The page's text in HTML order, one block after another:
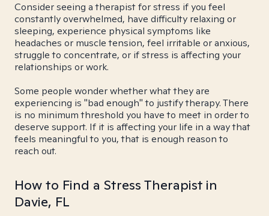
Consider seeing a therapist for stress if you feel
constantly overwhelmed, have difficulty relaxing or
sleeping, experience physical symptoms like
headaches or muscle tension, feel irritable or anxious,
struggle to concentrate, or if stress is affecting your
relationships or work.
Some people wonder whether what they are
experiencing is "bad enough" to justify therapy. There
is no minimum threshold you have to meet in order to
deserve support. If it is affecting your life in a way that
feels meaningful to you, that is enough reason to
reach out.
How to Find a Stress Therapist in
Davie, FL